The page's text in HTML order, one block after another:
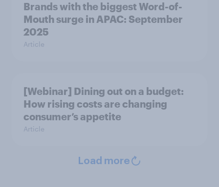
Brands with the biggest Word-of-
Mouth surge in APAC: September
2025
Article
[Webinar] Dining out on a budget:
How rising costs are changing
consumer’s appetite
Article
Load more